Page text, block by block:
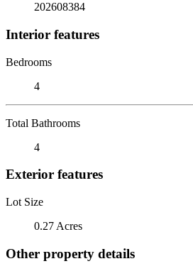
202608384
Interior features
Bedrooms
4
Total Bathrooms
4
Exterior features
Lot Size
0.27 Acres
Other property details